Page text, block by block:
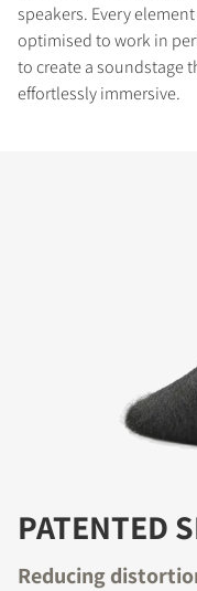
speakers. Every element
optimised to work in
to create a soundstage
effortlessly immersive.
PATENTED
Reducing